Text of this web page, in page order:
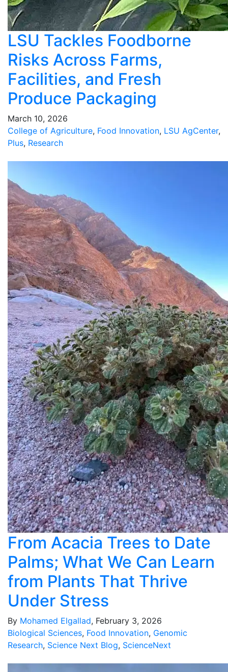
LSU Tackles Foodborne
Risks Across Farms,
Facilities, and Fresh
Produce Packaging
March 10, 2026
College of Agriculture, Food Innovation, LSU AgCenter,
Plus, Research
From Acacia Trees to Date
Palms; What We Can Learn
from Plants That Thrive
Under Stress
By Mohamed Elgallad, February 3, 2026
Biological Sciences, Food Innovation, Genomic
Research, Science Next Blog, ScienceNext